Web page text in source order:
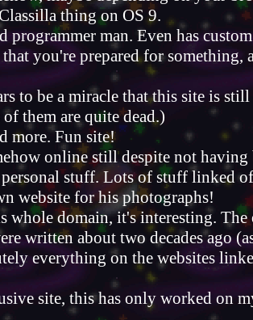
thing on OS 9.
programmer man. Even has
you're prepared for something,
to be a miracle that this site is
them are quite dead.)
more. Fun site!
online still despite not having
personal stuff. Lots of stuff linked
website for his photographs!
whole domain, it's interesting.
written about two decades
everything on the websites
site, this has only worked on